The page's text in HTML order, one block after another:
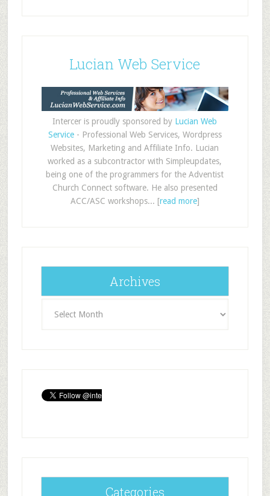
Lucian Web Service
Intercer is proudly sponsored by Lucian Web
Service- Professional Web Services, Wordpress
Websites, Marketing and Affiliate Info. Lucian
worked as a subcontractor with Simpleupdates,
being one of the programmers for the Adventist
Church Connect software. He also presented
ACC/ASC workshops... [read more]
Archives
Categories